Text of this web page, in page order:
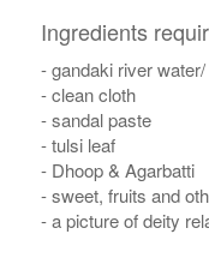
Ingredients
- gandaki river
- clean cloth
- sandal paste
- tulsi leaf
- Dhoop & Agarbatti
- sweet, fruits and
- a picture of deity